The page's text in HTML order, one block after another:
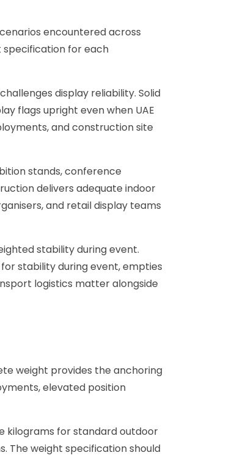
encountered across
specification for each
display reliability. Solid
flags upright even when UAE
and construction site
stands, conference
delivers adequate indoor
and retail display teams
stability during event.
stability during event, empties
logistics matter alongside
weight provides the anchoring
elevated position
kilograms for standard outdoor
The weight specification should